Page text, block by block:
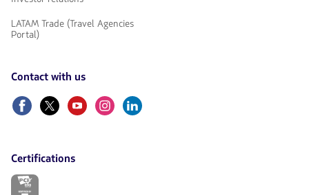
LATAM Trade (Travel Agencies
Portal)
Contact with us
FacebookTwitterYoutubeInstagram
Linkedin
Certifications
The